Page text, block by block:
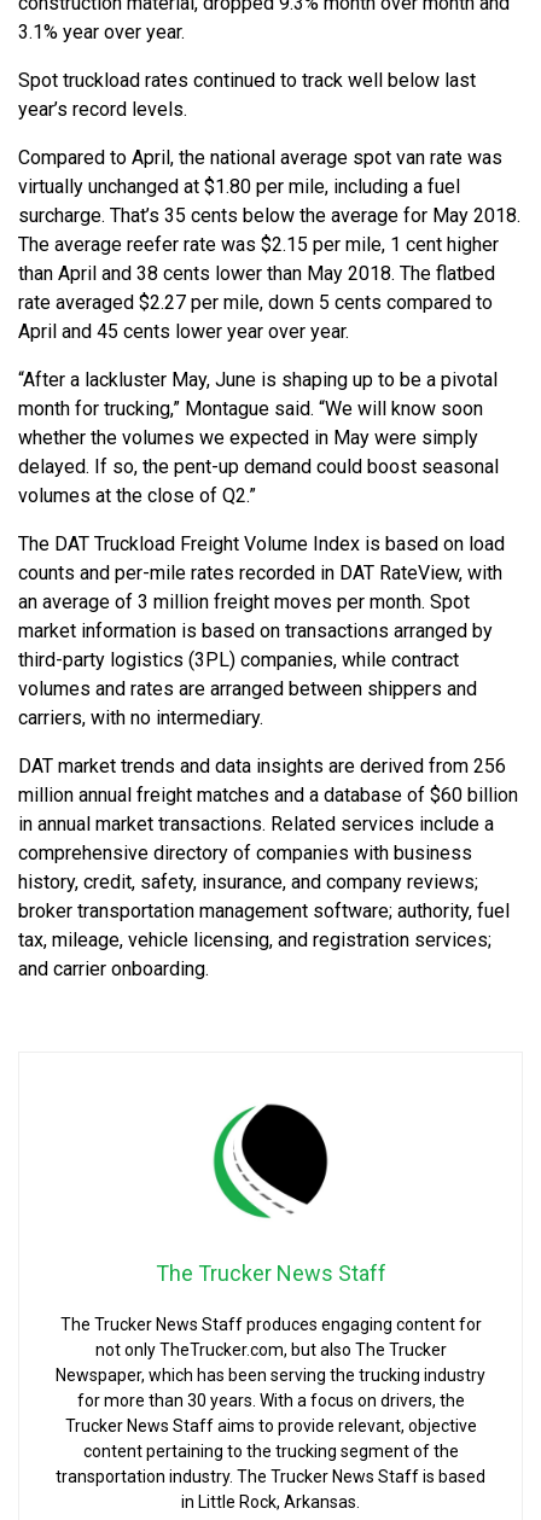
3.1% year over year.
Spot truckload rates continued to track well below last
year’s record levels.
Compared to April, the national average spot van rate was
virtually unchanged at $1.80 per mile, including a fuel
surcharge. That’s 35 cents below the average for May 2018.
The average reefer rate was $2.15 per mile, 1 cent higher
than April and 38 cents lower than May 2018. The flatbed
rate averaged $2.27 per mile, down 5 cents compared to
April and 45 cents lower year over year.
“After a lackluster May, June is shaping up to be a pivotal
month for trucking,” Montague said. “We will know soon
whether the volumes we expected in May were simply
delayed. If so, the pent-up demand could boost seasonal
volumes at the close of Q2.”
The DAT Truckload Freight Volume Index is based on load
counts and per-mile rates recorded in DAT RateView, with
an average of 3 million freight moves per month. Spot
market information is based on transactions arranged by
third-party logistics (3PL) companies, while contract
volumes and rates are arranged between shippers and
carriers, with no intermediary.
DAT market trends and data insights are derived from 256
million annual freight matches and a database of $60 billion
in annual market transactions. Related services include a
comprehensive directory of companies with business
history, credit, safety, insurance, and company reviews;
broker transportation management software; authority, fuel
tax, mileage, vehicle licensing, and registration services;
and carrier onboarding.
The Trucker News Staff
The Trucker News Staff produces engaging content for
not only TheTrucker.com, but also The Trucker
Newspaper, which has been serving the trucking industry
for more than 30 years. With a focus on drivers, the
Trucker News Staff aims to provide relevant, objective
content pertaining to the trucking segment of the
transportation industry. The Trucker News Staff is based
in Little Rock, Arkansas.